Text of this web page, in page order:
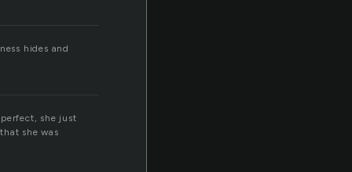
hides and
she just
she was